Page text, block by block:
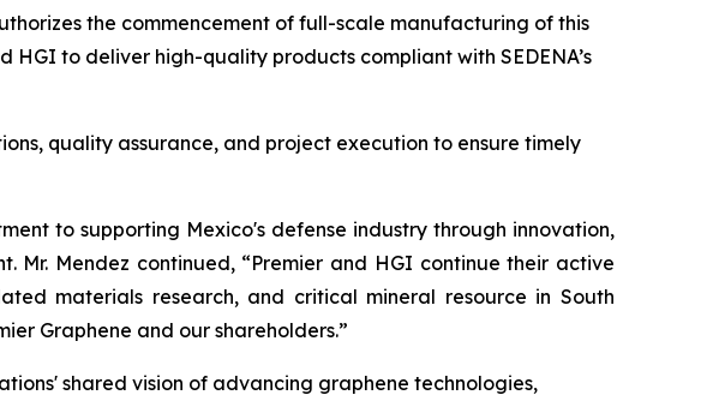
the commencement of full-scale manufacturing of this
to deliver high-quality products compliant with SEDENA’s
quality assurance, and project execution to ensure timely
to supporting Mexico's defense industry through innovation,
Mendez continued, “Premier and HGI continue their active
materials research, and critical mineral resource in South
Graphene and our shareholders.”
shared vision of advancing graphene technologies,